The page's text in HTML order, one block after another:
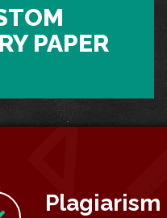
PAPER
Plagiarism